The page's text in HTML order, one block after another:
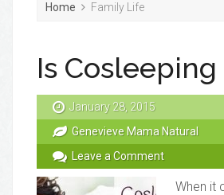
Home Family Life
Is Cosleeping
January 28, 2015
Genevieve Mama Natural
Leave a Comment
When it